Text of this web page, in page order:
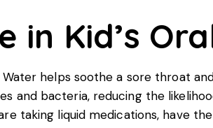
Kid’s
helps soothe a sore throat
and bacteria, reducing the
taking liquid medications, have